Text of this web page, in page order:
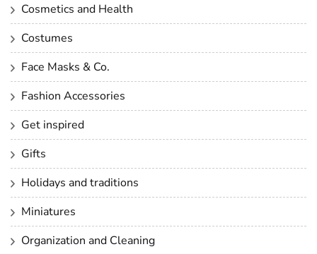
Cosmetics and Health
Costumes
Face Masks & Co.
Fashion Accessories
Get inspired
Gifts
Holidays and traditions
Miniatures
Organization and Cleaning